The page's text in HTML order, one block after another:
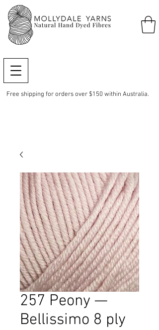
Free shipping for orders over $150 within Australia.
257 Peony —
Bellissimo 8 ply